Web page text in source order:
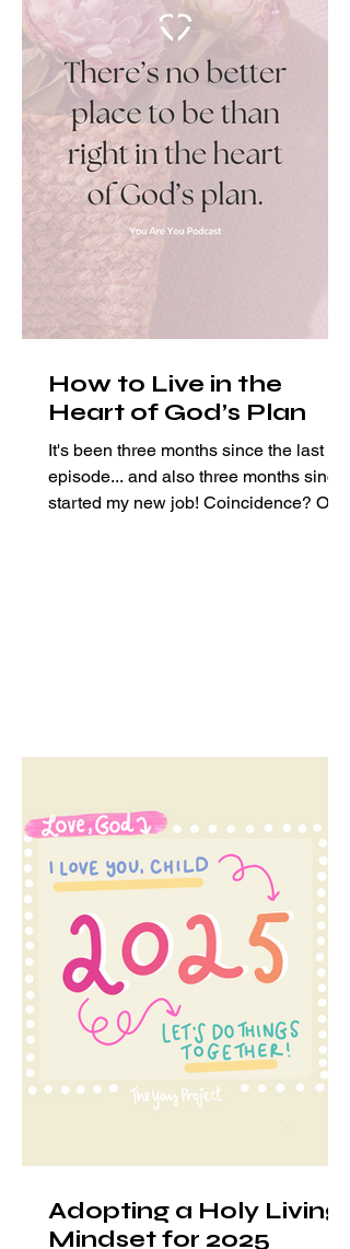
How to Live in the
Heart of God’s Plan
It's been three months since the last
episode... and also three months since I
started my new job! Coincidence? Of
Adopting a Holy Living
Mindset for 2025